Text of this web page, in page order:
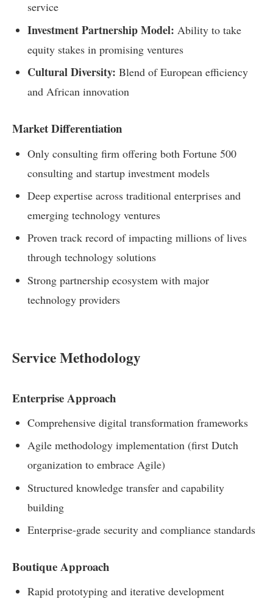
service
Investment Partnership Model: Ability to take
equity stakes in promising ventures
Cultural Diversity: Blend of European efficiency
and African innovation
Market Differentiation
Only consulting firm offering both Fortune 500
consulting and startup investment models
Deep expertise across traditional enterprises and
emerging technology ventures
Proven track record of impacting millions of lives
through technology solutions
Strong partnership ecosystem with major
technology providers
Service Methodology
Enterprise Approach
Comprehensive digital transformation frameworks
Agile methodology implementation (first Dutch
organization to embrace Agile)
Structured knowledge transfer and capability
building
Enterprise-grade security and compliance standards
Boutique Approach
Rapid prototyping and iterative development